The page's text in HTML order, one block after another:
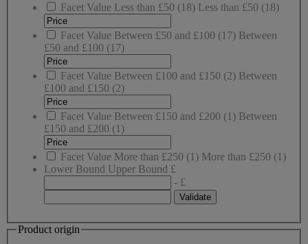
Facet Value Less than £50 (18) Less than £50 (18)
Facet Value Between £50 and £100 (17) Between
£50 and £100 (17)
Facet Value Between £100 and £150 (2) Between
£100 and £150 (2)
Facet Value Between £150 and £200 (1 ) Between
£150 and £200 (1)
Facet Value More than £250 (1 ) More than £250 (1)
Lower Bound Upper Bound £
- £
Product origin